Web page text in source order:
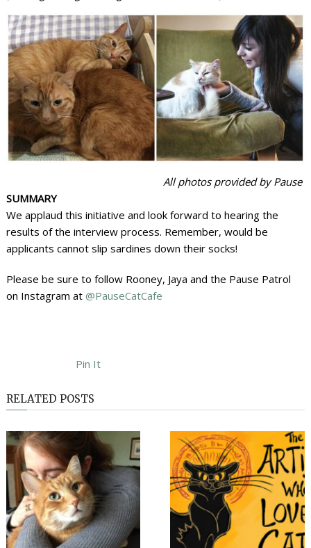
All photos provided by Pause
SUMMARY
We applaud this initiative and look forward to hearing the
results of the interview process. Remember, would be
applicants cannot slip sardines down their socks!
Please be sure to follow Rooney, Jaya and the Pause Patrol
on Instagram at @PauseCatCafe
Pin It
RELATED POSTS